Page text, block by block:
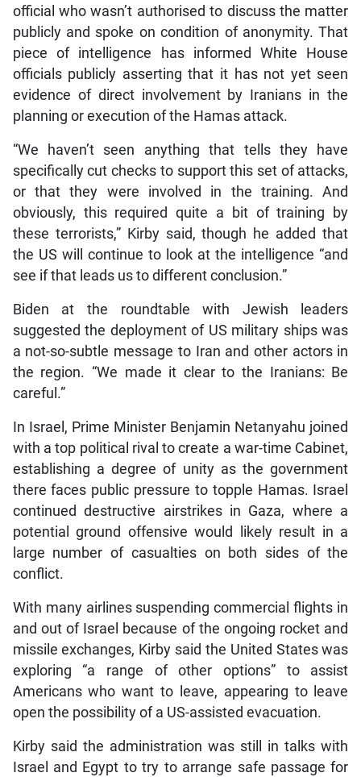
official who wasn’t authorised to discuss the matter
publicly and spoke on condition of anonymity. That
piece of intelligence has informed White House
officials publicly asserting that it has not yet seen
evidence of direct involvement by Iranians in the
planning or execution of the Hamas attack.
“We haven’t seen anything that tells they have
specifically cut checks to support this set of attacks,
or that they were involved in the training. And
obviously, this required quite a bit of training by
these terrorists,” Kirby said, though he added that
the US will continue to look at the intelligence “and
see if that leads us to different conclusion.”
Biden at the roundtable with Jewish leaders
suggested the deployment of US military ships was
a not-so-subtle message to Iran and other actors in
the region. “We made it clear to the Iranians: Be
careful.”
In Israel, Prime Minister Benjamin Netanyahu joined
with a top political rival to create a war-time Cabinet,
establishing a degree of unity as the government
there faces public pressure to topple Hamas. Israel
continued destructive airstrikes in Gaza, where a
potential ground offensive would likely result in a
large number of casualties on both sides of the
conflict.
With many airlines suspending commercial flights in
and out of Israel because of the ongoing rocket and
missile exchanges, Kirby said the United States was
exploring “a range of other options” to assist
Americans who want to leave, appearing to leave
open the possibility of a US-assisted evacuation.
Kirby said the administration was still in talks with
Israel and Egypt to try to arrange safe passage for